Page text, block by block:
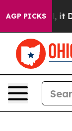
AGP PICKS
Well, it Didn’t